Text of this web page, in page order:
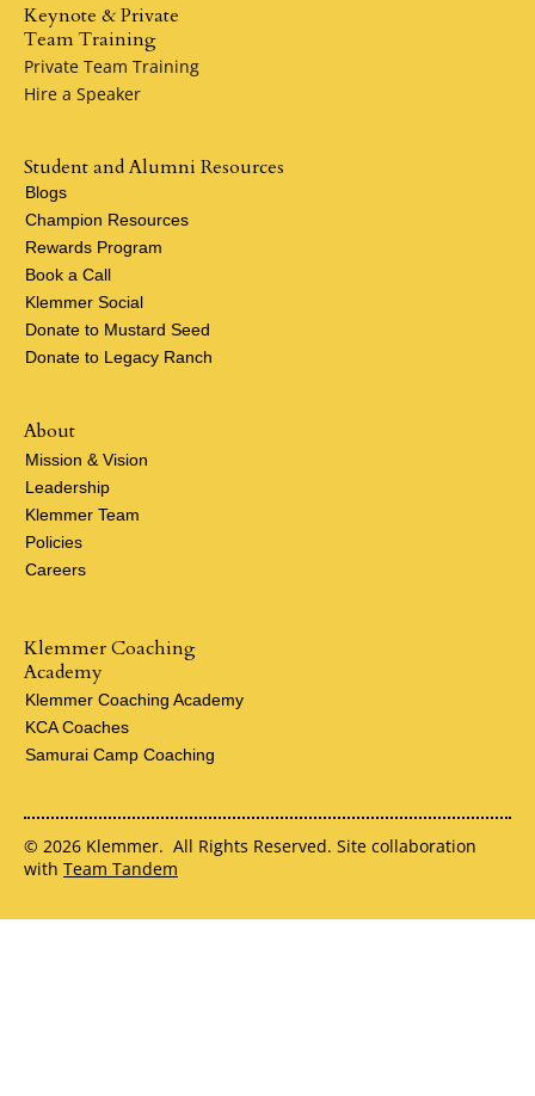
Keynote & Private
Team Training
Private Team Training
Hire a Speaker
About
Mission & Vision
Leadership
Klemmer Team
Policies
Careers
Klemmer Coaching
Academy
Klemmer Coaching Academy
KCA Coaches
Samurai Camp Coaching
Student and Alumni Resources
Blogs
Champion Resources
Rewards Program
Book a Call
Klemmer Social
Donate to Mustard Seed
Donate to Legacy Ranch
© 2026 Klemmer. All Rights Reserved. Site collaboration
with Team Tandem